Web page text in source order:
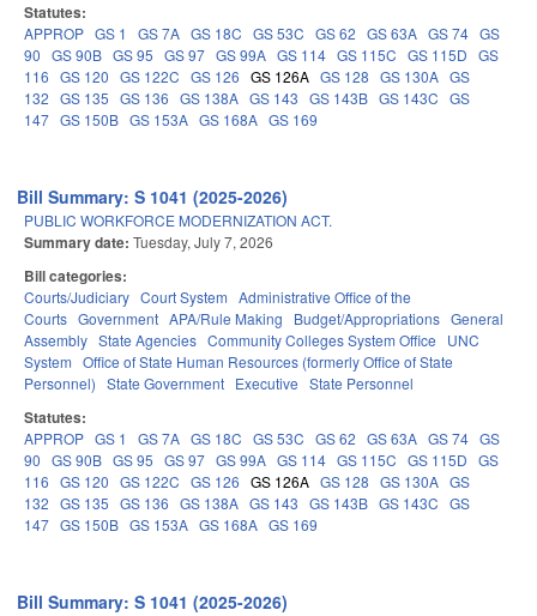
Statutes:
APPROP GS 1 GS 7A GS 18C GS 53C GS 62 GS 63A GS 74 GS
90 GS 90B GS 95 GS 97 GS 99A GS 114 GS 115C GS 115D GS
116 GS 120 GS 122C GS 126 GS 126A GS 128 GS 130A GS
132 GS 135 GS 136 GS 138A GS 143 GS 143B GS 143C GS
147 GS 150B GS 153A GS 168A GS 169
Bill Summary: S 1041 (2025-2026)
PUBLIC WORKFORCE MODERNIZATION ACT.
Summary date: Tuesday, July 7, 2026
Bill categories:
Courts/Judiciary Court System Administrative Office of the
Courts Government APA/Rule Making Budget/Appropriations General
Assembly State Agencies Community Colleges System Office
UNC
System Office of State Human Resources (formerly Office of State
Personnel) State Government Executive State Personnel
Statutes:
APPROP GS 1 GS 7A GS 18C GS 53C GS 62 GS 63A GS 74 GS
90 GS 90B GS 95 GS 97 GS 99A GS 114 GS 115C GS 115D GS
116 GS 120 GS 122C GS 126 GS 126A GS 128 GS 130A GS
132 GS 135 GS 136 GS 138A GS 143 GS 143B GS 143C GS
147 GS 150B GS 153A GS 168A GS 169
Bill Summary: S 1041 (2025-2026)